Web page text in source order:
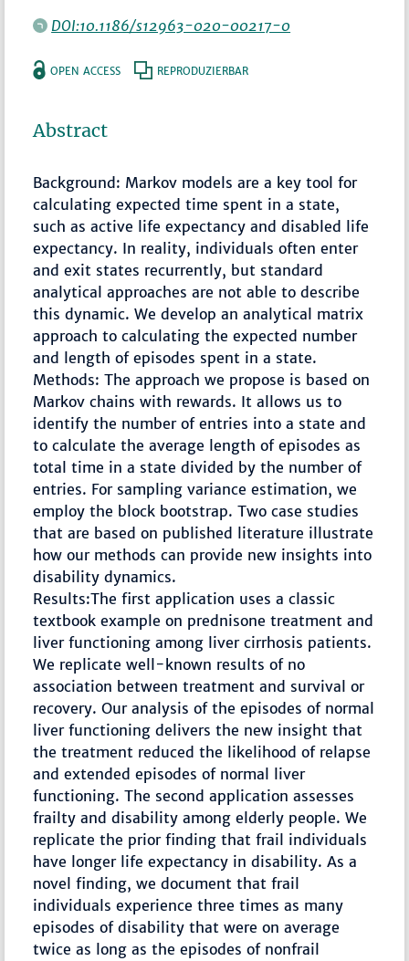
DOI:10.1186/s12963-020-00217-0
OPEN ACCESS REPRODUZIERBAR
Abstract
Background: Markov models are a key tool for
calculating expected time spent in a state,
such as active life expectancy and disabled life
expectancy. In reality, individuals often enter
and exit states recurrently, but standard
analytical approaches are not able to describe
this dynamic. We develop an analytical matrix
approach to calculating the expected number
and length of episodes spent in a state.
Methods: The approach we propose is based on
Markov chains with rewards. It allows us to
identify the number of entries into a state and
to calculate the average length of episodes as
total time in a state divided by the number of
entries. For sampling variance estimation, we
employ the block bootstrap. Two case studies
that are based on published literature illustrate
how our methods can provide new insights into
disability dynamics.
Results:The first application uses a classic
textbook example on prednisone treatment and
liver functioning among liver cirrhosis patients.
We replicate well-known results of no
association between treatment and survival or
recovery. Our analysis of the episodes of normal
liver functioning delivers the new insight that
the treatment reduced the likelihood of relapse
and extended episodes of normal liver
functioning. The second application assesses
frailty and disability among elderly people. We
replicate the prior finding that frail individuals
have longer life expectancy in disability. As a
novel finding, we document that frail
individuals experience three times as many
episodes of disability that were on average
twice as long as the episodes of nonfrail